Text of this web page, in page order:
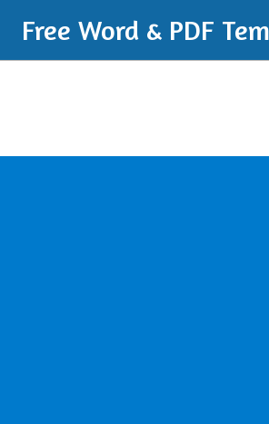
Free Word & PDF